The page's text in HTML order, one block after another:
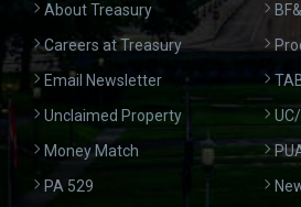
About Treasury
Careers at Treasury
Email Newsletter
Unclaimed Property
Money Match
PA 529